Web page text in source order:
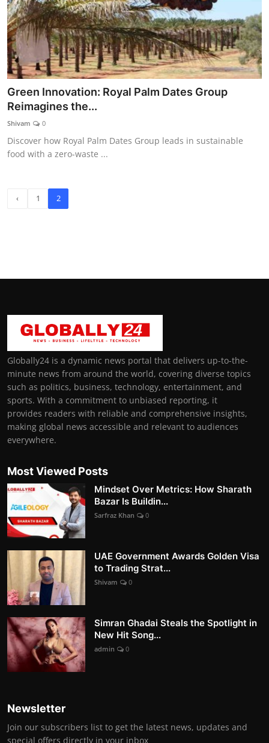
Green Innovation: Royal Palm Dates Group
Reimagines the...
Shivam 0
Discover how Royal Palm Dates Group leads in sustainable
food with a zero-waste ...
‹ 1 2
Globally24 is a dynamic news portal that delivers up-to-the-
minute news from around the world, covering diverse topics
such as politics, business, technology, entertainment, and
sports. With a commitment to unbiased reporting, it
provides readers with reliable and comprehensive insights,
making global news accessible and relevant to audiences
everywhere.
Most Viewed Posts
Mindset Over Metrics: How Sharath
Bazar Is Buildin...
Sarfraz Khan 0
UAE Government Awards Golden Visa
to Trading Strat...
Shivam 0
Simran Ghadai Steals the Spotlight in
New Hit Song...
admin 0
Newsletter
Join our subscribers list to get the latest news, updates and
special offers directly in your inbox